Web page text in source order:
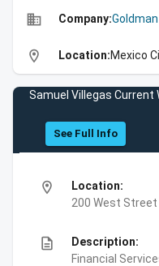
business Company:
location_on Location:Mexico
Samuel Villegas Current
See Full Info
location_on
Location:
200 West Street
description
Description:
Financial